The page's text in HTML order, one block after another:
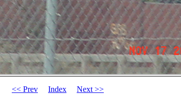
<< Prev Index
Next >>